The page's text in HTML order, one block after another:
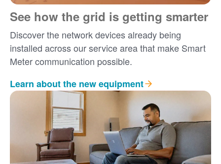
See how the grid is getting smarter
Discover the network devices already being
installed across our service area that make Smart
Meter communication possible.
Learn about the new equipment